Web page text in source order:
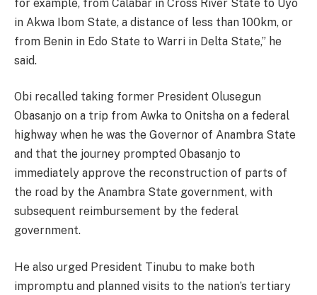
for example, from Calabar in Cross River State to Uyo
in Akwa Ibom State, a distance of less than 100km, or
from Benin in Edo State to Warri in Delta State,” he
said.
Obi recalled taking former President Olusegun
Obasanjo on a trip from Awka to Onitsha on a federal
highway when he was the Governor of Anambra State
and that the journey prompted Obasanjo to
immediately approve the reconstruction of parts of
the road by the Anambra State government, with
subsequent reimbursement by the federal
government.
He also urged President Tinubu to make both
impromptu and planned visits to the nation’s tertiary